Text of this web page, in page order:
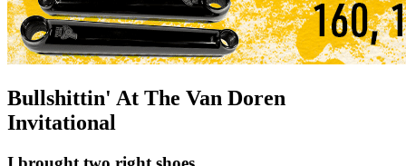
Bullshittin' At The Van Doren
Invitational